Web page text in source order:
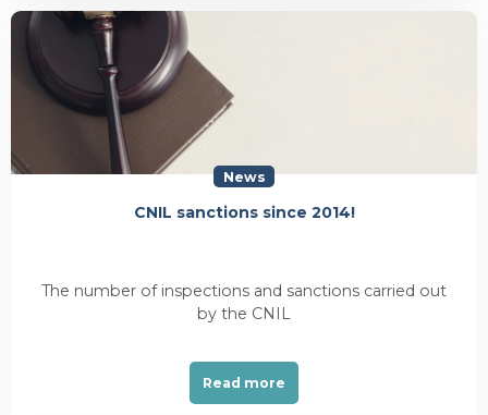
News
CNIL sanctions since 2014!
The number of inspections and sanctions carried out
by the CNIL
Read more